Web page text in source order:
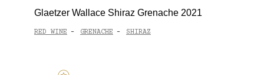
Glaetzer Wallace Shiraz Grenache 2021
RED WINE - GRENACHE - SHIRAZ